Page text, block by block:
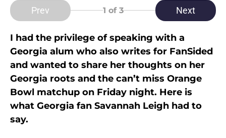
Prev 1 of 3 Next
I had the privilege of speaking with a
Georgia alum who also writes for FanSided
and wanted to share her thoughts on her
Georgia roots and the can’t miss Orange
Bowl matchup on Friday night. Here is
what Georgia fan Savannah Leigh had to
say.